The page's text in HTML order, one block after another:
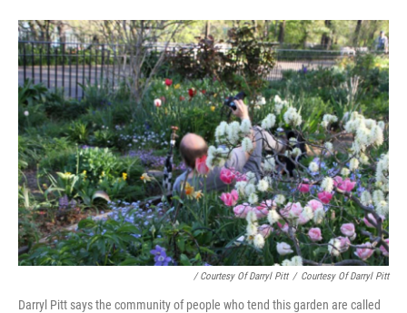
/ Courtesy Of Darryl Pitt / Courtesy Of Darryl Pitt
Darryl Pitt says the community of people who tend this garden are called